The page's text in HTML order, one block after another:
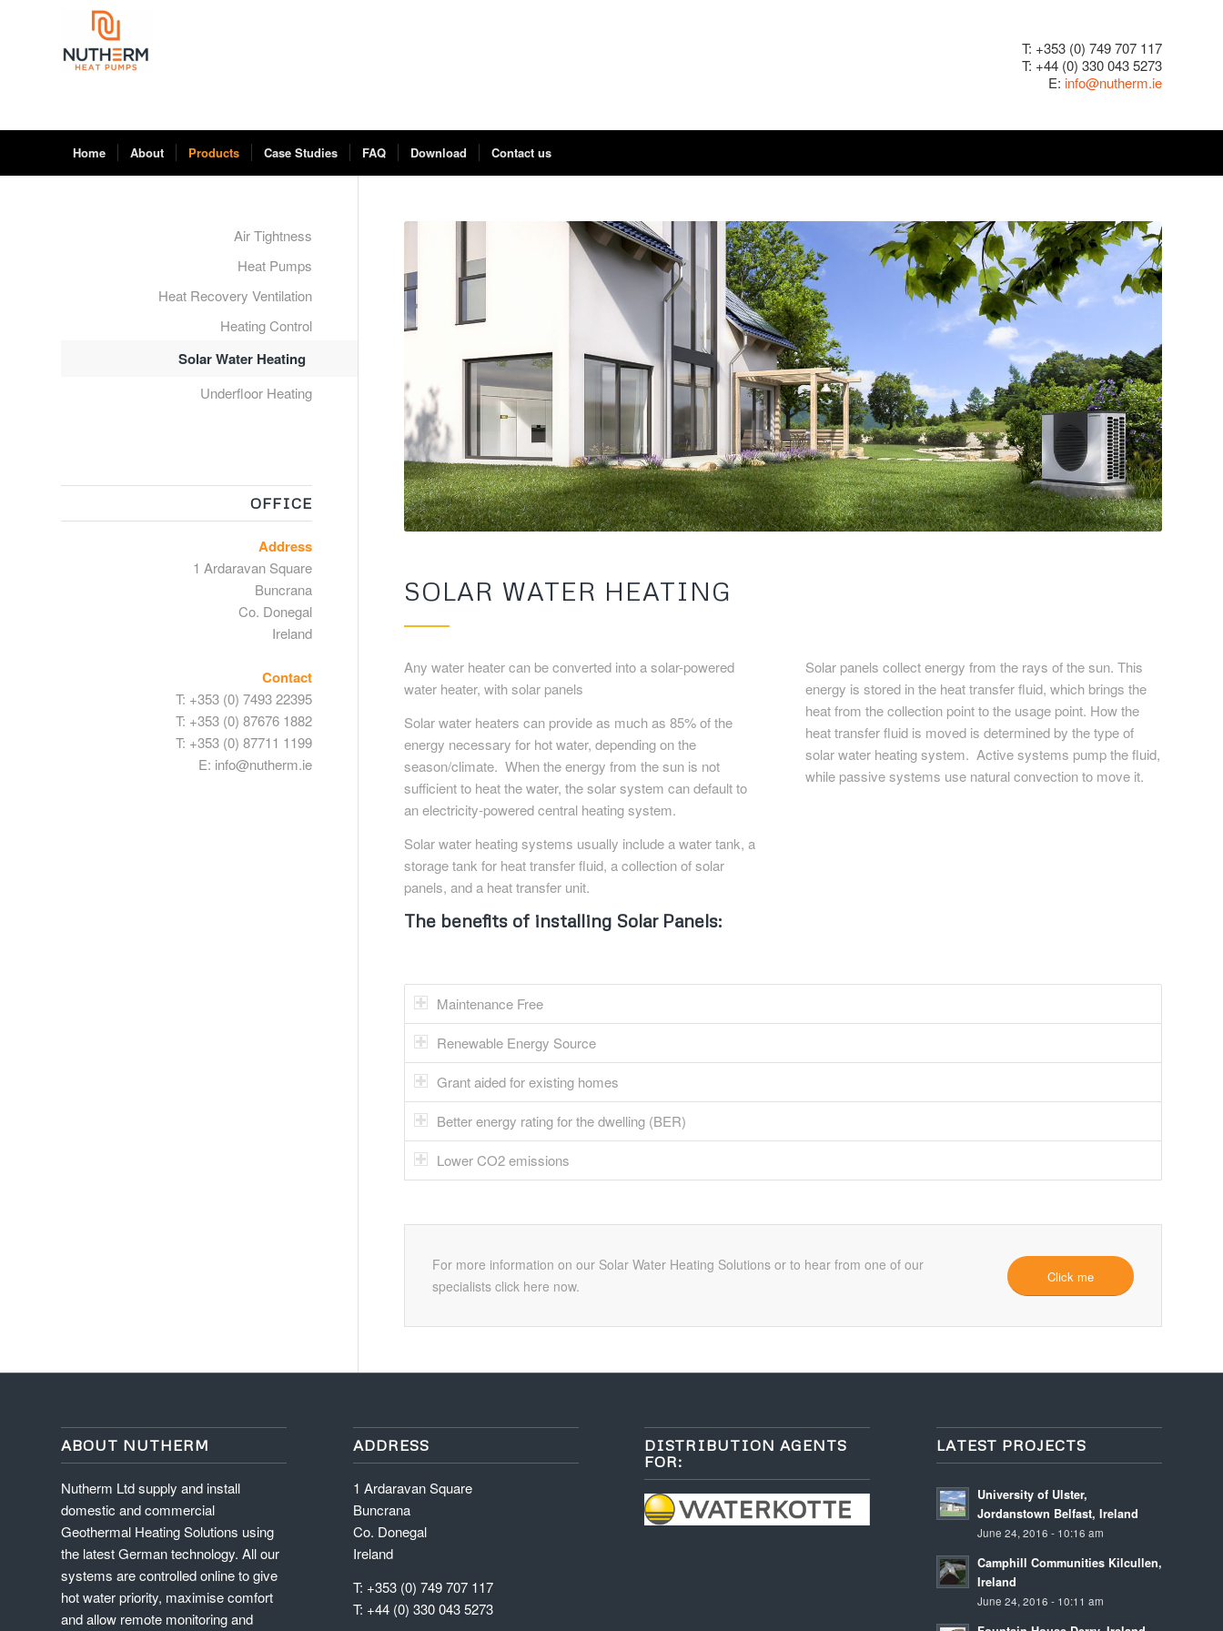
T: +353 (0) 749 707 117
T: +44 (0) 330 043 5273
E: info@nutherm.ie
Home About Products Case Studies FAQ Download Contact us
SOLAR WATER HEATING
Any water heater can be converted into a solar-powered
water heater, with solar panels
Solar water heaters can provide as much as 85% of the
energy necessary for hot water, depending on the
season/climate. When the energy from the sun is not
sufficient to heat the water, the solar system can default to
an electricity-powered central heating system.
Solar water heating systems usually include a water tank, a
storage tank for heat transfer fluid, a collection of solar
panels, and a heat transfer unit.
Solar panels collect energy from the rays of the sun. This
energy is stored in the heat transfer fluid, which brings the
heat from the collection point to the usage point. How the
heat transfer fluid is moved is determined by the type of
solar water heating system. Active systems pump the fluid,
while passive systems use natural convection to move it.
The benefits of installing Solar Panels:
Maintenance Free
Renewable Energy Source
Grant aided for existing homes
Better energy rating for the dwelling (BER)
Lower CO2 emissions
For more information on our Solar Water Heating Solutions or to hear from one of our
specialists click here now.
Click me
Air Tightness
Heat Pumps
Heat Recovery Ventilation
Heating Control
Solar Water Heating
Underfloor Heating
OFFICE
Address
1 Ardaravan Square
Buncrana
Co. Donegal
Ireland
Contact
T: +353 (0) 7493 22395
T: +353 (0) 87676 1882
T: +353 (0) 87711 1199
E: info@nutherm.ie
ABOUT NUTHERM
Nutherm Ltd supply and install
domestic and commercial
Geothermal Heating Solutions using
the latest German technology. All our
systems are controlled online to give
hot water priority, maximise comfort
and allow remote monitoring and
ADDRESS
1 Ardaravan Square
Buncrana
Co. Donegal
Ireland
T: +353 (0) 749 707 117
T: +44 (0) 330 043 5273
DISTRIBUTION AGENTS
FOR:
LATEST PROJECTS
University of Ulster,
Jordanstown Belfast, Ireland
June 24, 2016 - 10:16 am
Camphill Communities Kilcullen,
Ireland
June 24, 2016 - 10:11 am